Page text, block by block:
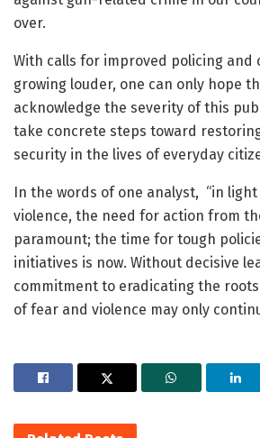
over.
With calls for improved policing and
growing louder, one can only hope
acknowledge the severity of this
take concrete steps toward
security in the lives of everyday
In the words of one analyst, “in
violence, the need for action from
paramount; the time for tough
initiatives is now. Without decisive
commitment to eradicating the
of fear and violence may only